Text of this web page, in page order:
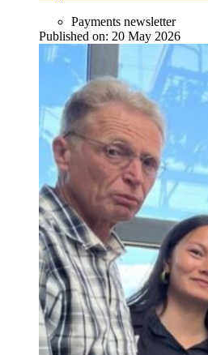
Payments newsletter
Published on: 20 May 2026